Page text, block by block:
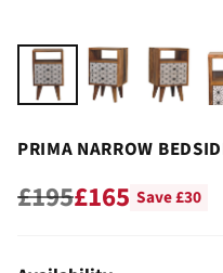
PRIMA NARROW
Regular
£195£165 Save £30